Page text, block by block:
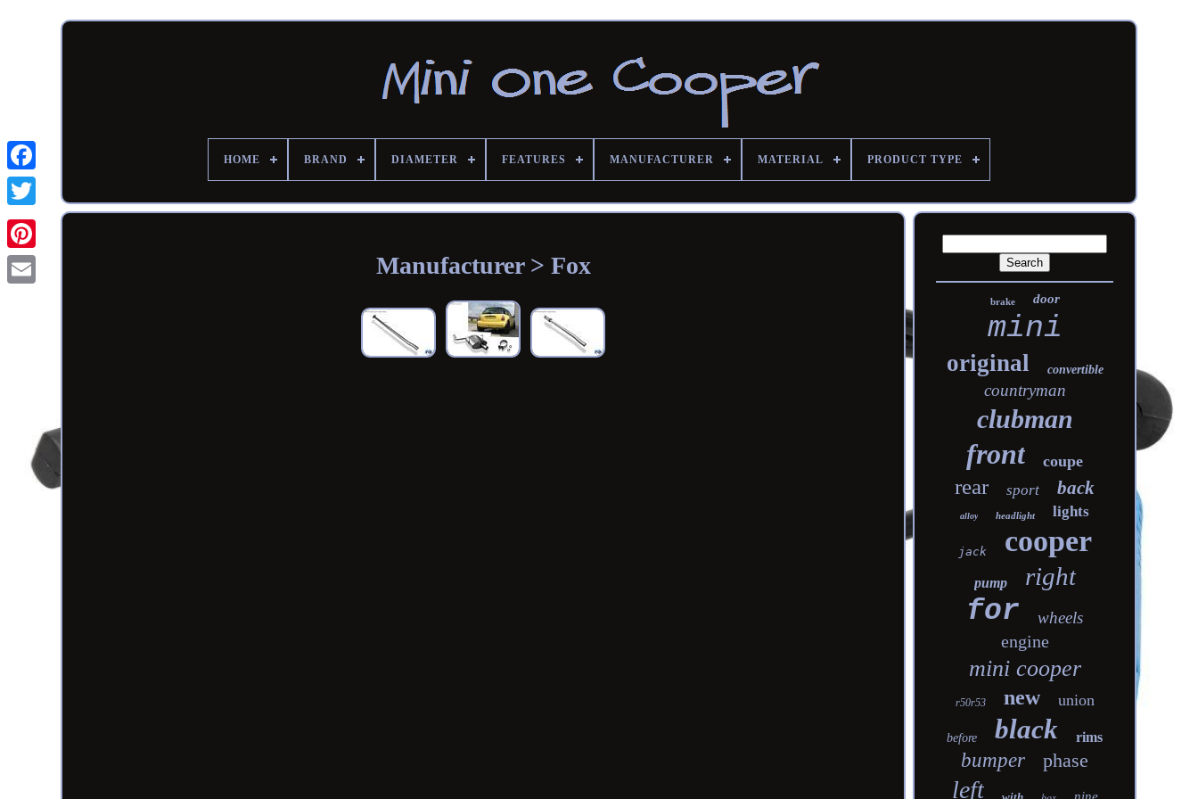
HOME BRAND DIAMETER FEATURES MANUFACTURER MATERIAL PRODUCT TYPE
Manufacturer > Fox
brake door
mini
original convertible
countryman
clubman
front coupe
rear sport back
alloy headlight lights
jack cooper
pump right
for wheels
engine
mini cooper
r50r53 new union
before black rims
bumper phase
left